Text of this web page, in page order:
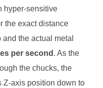
hyper-sensitive
the exact distance
the actual metal
per second . As the
the chucks, the
Z-axis position down to